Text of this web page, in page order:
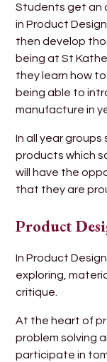
Students get an
in Product
then develop
being at St
they learn how
being able to
manufacture in
In all year
products which
will have the
that they are
Product
In Product
exploring,
critique.
At the heart of
problem solving
participate in